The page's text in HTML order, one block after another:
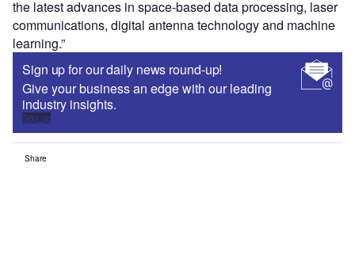
the latest advances in space-based data processing, laser
communications, digital antenna technology and machine
learning.”
Sign up for our daily news round-up!
Give your business an edge with our leading
industry insights.
Sign up
Share